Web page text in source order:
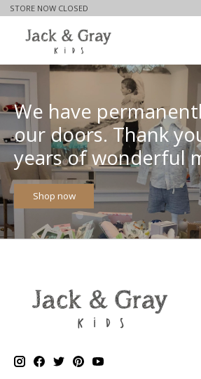
STORE NOW CLOSED
Hero slideshow items
We have
our doors. Thank
years of wonderful
Shop now